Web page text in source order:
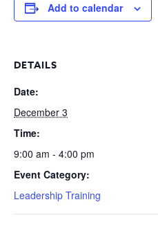
Add to calendar
DETAILS
Date:
December 3
Time:
9:00 am - 4:00 pm
Event Category:
Leadership Training